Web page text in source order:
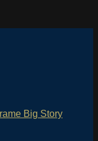
Big Story